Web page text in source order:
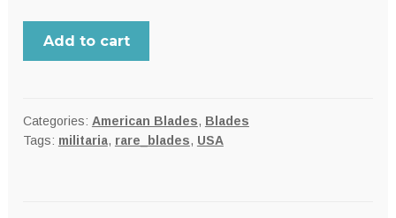
BLACKJACK,
Chestnut
Trail
Add to cart
Categories: American Blades, Blades
Tags: militaria, rare_blades, USA